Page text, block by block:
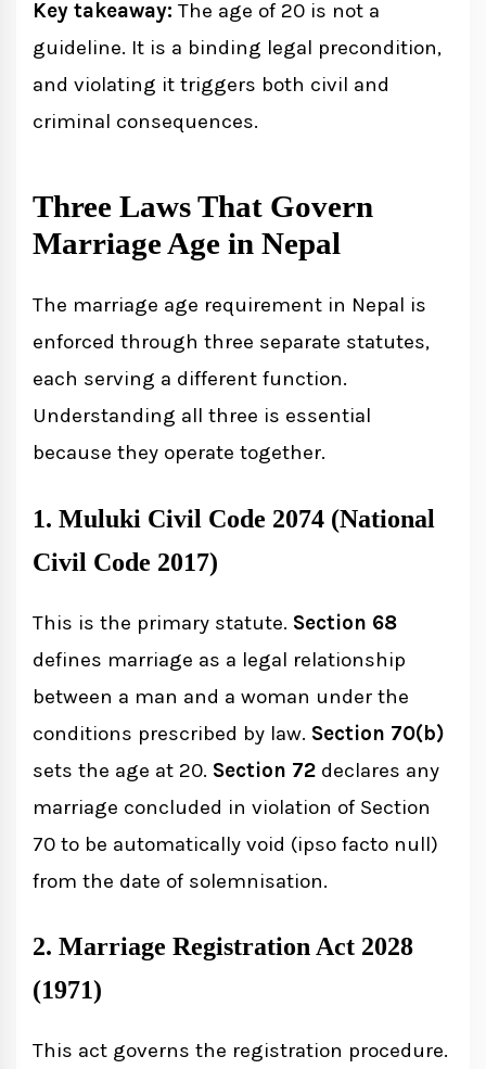
Key takeaway: The age of 20 is not a
guideline. It is a binding legal precondition,
and violating it triggers both civil and
criminal consequences.
Three Laws That Govern
Marriage Age in Nepal
The marriage age requirement in Nepal is
enforced through three separate statutes,
each serving a different function.
Understanding all three is essential
because they operate together.
1. Muluki Civil Code 2074 (National
Civil Code 2017)
This is the primary statute. Section 68
defines marriage as a legal relationship
between a man and a woman under the
conditions prescribed by law. Section 70(b)
sets the age at 20. Section 72 declares any
marriage concluded in violation of Section
70 to be automatically void (ipso facto null)
from the date of solemnisation.
2. Marriage Registration Act 2028
(1971)
This act governs the registration procedure.